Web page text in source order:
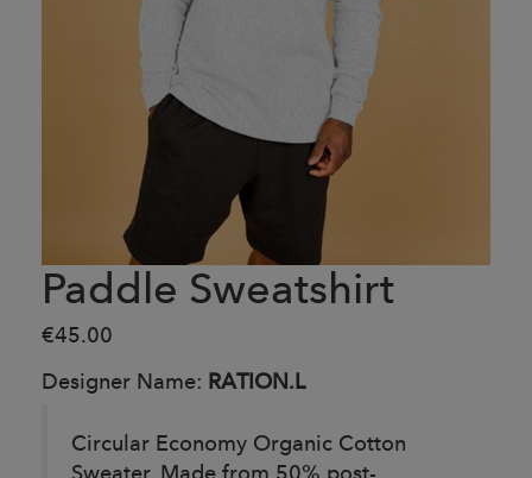
Paddle Sweatshirt
€45.00
Designer Name: RATION.L
Circular Economy Organic Cotton